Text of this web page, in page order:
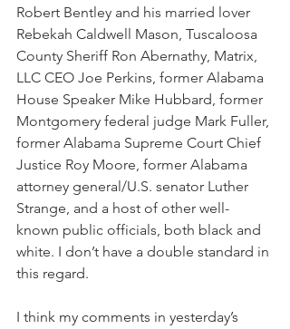
Robert Bentley and his married lover
Rebekah Caldwell Mason, Tuscaloosa
County Sheriff Ron Abernathy, Matrix,
LLC CEO Joe Perkins, former Alabama
House Speaker Mike Hubbard, former
Montgomery federal judge Mark Fuller,
former Alabama Supreme Court Chief
Justice Roy Moore, former Alabama
attorney general/U.S. senator Luther
Strange, and a host of other well-
known public officials, both black and
white. I don’t have a double standard in
this regard.
I think my comments in yesterday’s